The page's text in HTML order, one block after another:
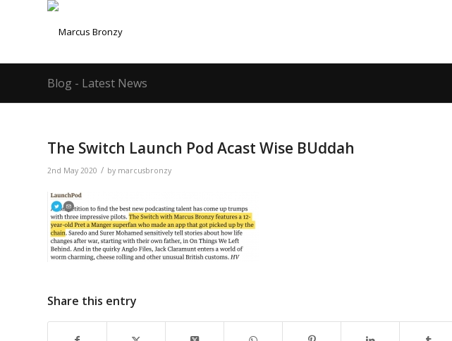
Blog - Latest News
The Switch Launch Pod Acast Wise BUddah
2nd May 2020 / by marcusbronzy
Share this entry